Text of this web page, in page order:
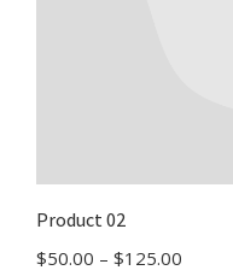
Product 02
$50.00 – $125.00